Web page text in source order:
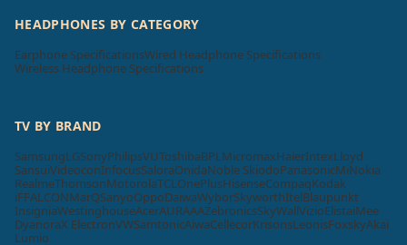
HEADPHONES BY CATEGORY
Earphone SpecificationsWired Headphone Specifications
Wireless Headphone Specifications
TV BY BRAND
SamsungLGSonyPhilipsVUToshibaBPL MicromaxHaierIntexLloyd
SansuiVideoconInfocusSaloraOnidaNoble SkiodoPanasonicMiNokia
RealmeThomsonMotorolaTCL OnePlusHisenseCompaqKodak
iFFALCONMarQSanyoOppoDaiwaWyborSkyworthItelBlaupunkt
InsigniaWestinghouseAcerAURAAAZebronicsSkyWallVizioElistaiMee
DyanoraX ElectronVWSamtonicAiwaCellecorKrisonsLeonisFoxskyAkai
Lumio